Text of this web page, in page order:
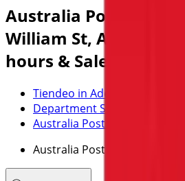
Australia Post Store |
William St, Adelaide
hours & Sale
Tiendeo in Adelaide SA
Department Stores Specials
Australia Post in Adelaide SA
Australia Post | 141 King